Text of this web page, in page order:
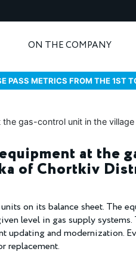
ON THE COMPANY
PASS METRICS FROM THE
at the
of Chortkiv
on its balance sheet. The
level in gas supply
updating and modernization.
replacement.